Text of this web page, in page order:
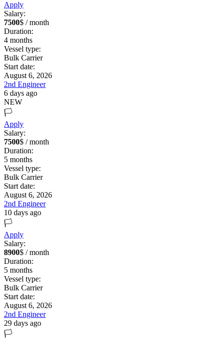
Apply
Salary:
7500$ / month
Duration:
4 months
Vessel type:
Bulk Carrier
Start date:
August 6, 2026
2nd Engineer
6 days ago
NEW
🏳️
Apply
Salary:
7500$ / month
Duration:
5 months
Vessel type:
Bulk Carrier
Start date:
August 6, 2026
2nd Engineer
10 days ago
🏳️
Apply
Salary:
8900$ / month
Duration:
5 months
Vessel type:
Bulk Carrier
Start date:
August 6, 2026
2nd Engineer
29 days ago
🏳️